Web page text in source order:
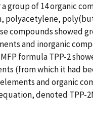
group of 14 organic
polyacetylene,
compounds showed
and inorganic
formula TPP-2
(from which it had
and organic
denoted TPP-